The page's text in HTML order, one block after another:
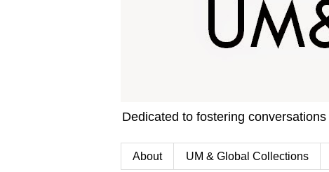
Dedicated to fostering
About UM & Global Collections